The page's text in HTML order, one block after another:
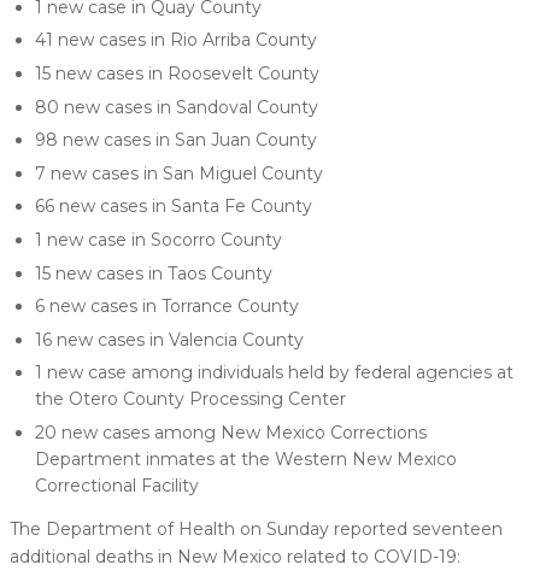
1 new case in Quay County
41 new cases in Rio Arriba County
15 new cases in Roosevelt County
80 new cases in Sandoval County
98 new cases in San Juan County
7 new cases in San Miguel County
66 new cases in Santa Fe County
1 new case in Socorro County
15 new cases in Taos County
6 new cases in Torrance County
16 new cases in Valencia County
1 new case among individuals held by federal agencies at
the Otero County Processing Center
20 new cases among New Mexico Corrections
Department inmates at the Western New Mexico
Correctional Facility
The Department of Health on Sunday reported seventeen
additional deaths in New Mexico related to COVID-19: